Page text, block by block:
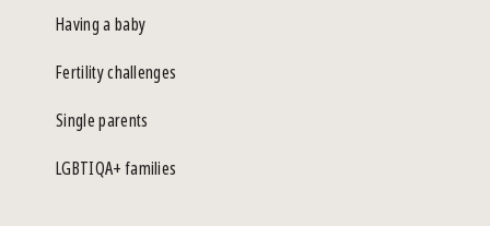
Having a baby
Fertility challenges
Single parents
LGBTIQA+ families